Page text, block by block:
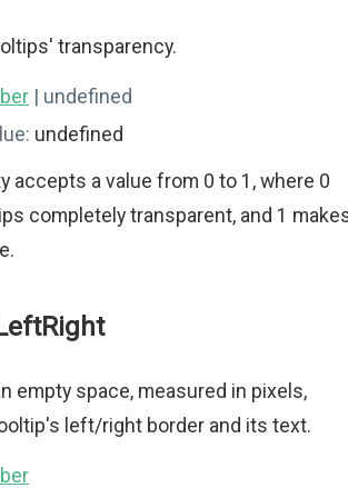
transparency.
| undefined
undefined
accepts a value from 0 to 1, where 0
completely transparent, and 1
empty space, measured in pixels,
left/right border and its text.